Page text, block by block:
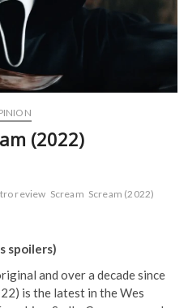
(2022)
review Scream Scream (2022)
spoilers)
and over a decade since
is the latest in the Wes